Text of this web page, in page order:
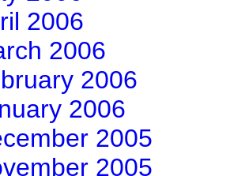
2006
2006
2006
2006
2005
2005